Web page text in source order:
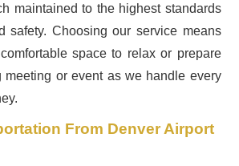
maintained to the highest standards
safety. Choosing our service means
space to relax or prepare
meeting or event as we handle every
From Denver Airport